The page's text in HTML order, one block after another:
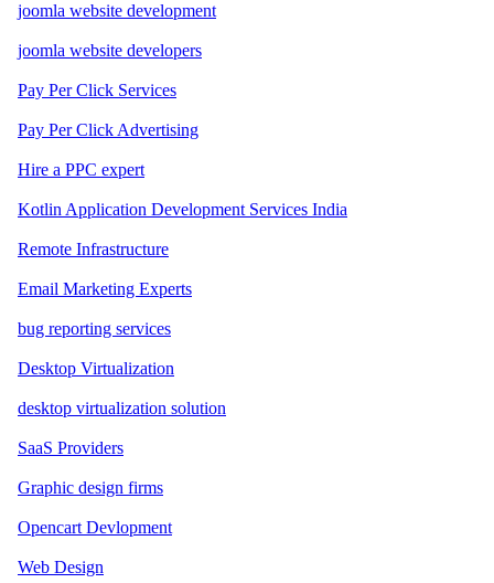
joomla website development
joomla website developers
Pay Per Click Services
Pay Per Click Advertising
Hire a PPC expert
Kotlin Application Development Services India
Remote Infrastructure
Email Marketing Experts
bug reporting services
Desktop Virtualization
desktop virtualization solution
SaaS Providers
Graphic design firms
Opencart Devlopment
Web Design